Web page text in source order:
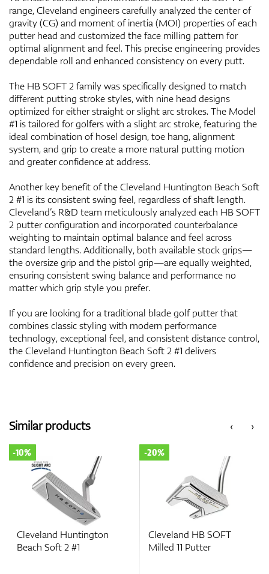
range, Cleveland engineers carefully analyzed the center of
gravity (CG) and moment of inertia (MOI) properties of each
putter head and customized the face milling pattern for
optimal alignment and feel. This precise engineering provides
dependable roll and enhanced consistency on every putt.
The HB SOFT 2 family was specifically designed to match
different putting stroke styles, with nine head designs
optimized for either straight or slight arc strokes. The Model
#1 is tailored for golfers with a slight arc stroke, featuring the
ideal combination of hosel design, toe hang, alignment
system, and grip to create a more natural putting motion
and greater confidence at address.
Another key benefit of the Cleveland Huntington Beach Soft
2 #1 is its consistent swing feel, regardless of shaft length.
Cleveland’s R&D team meticulously analyzed each HB SOFT
2 putter configuration and incorporated counterbalance
weighting to maintain optimal balance and feel across
standard lengths. Additionally, both available stock grips—
the oversize grip and the pistol grip—are equally weighted,
ensuring consistent swing balance and performance no
matter which grip style you prefer.
If you are looking for a traditional blade golf putter that
combines classic styling with modern performance
technology, exceptional feel, and consistent distance control,
the Cleveland Huntington Beach Soft 2 #1 delivers
confidence and precision on every green.
‹
Similar products ›
Cleveland Huntington
Beach Soft 2 #1
-10%
Cleveland HB SOFT
Milled 11 Putter
-20%